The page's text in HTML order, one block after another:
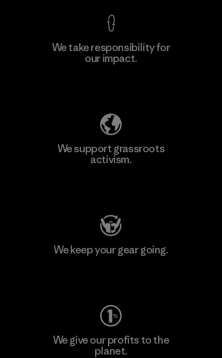
We take responsibility for
our impact.
We support grassroots
activism.
We keep your gear going.
We give our profits to the
planet.